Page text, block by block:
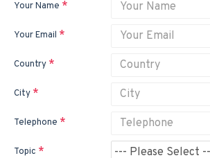
Your Name
Your Email
Country
City
Telephone
Topic